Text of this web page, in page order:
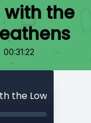
with the
00:31:22